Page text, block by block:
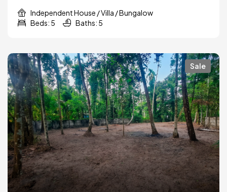
Independent House / Villa / Bungalow
Beds: 5
Baths: 5
Sale